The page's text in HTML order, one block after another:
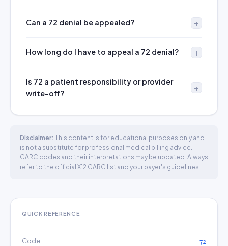
Can a 72 denial be appealed?
How long do I have to appeal a 72 denial?
Is 72 a patient responsibility or provider
write-off?
Disclaimer: This content is for educational purposes only and
is not a substitute for professional medical billing advice.
CARC codes and their interpretations may be updated. Always
refer to the official X12 CARC list and your payer's guidelines.
QUICK REFERENCE
Code 72